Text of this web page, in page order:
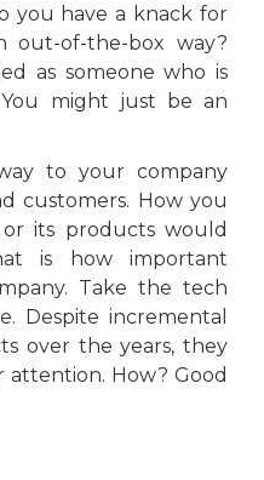
you have a knack for
out-of-the-box way?
as someone who is
You might just be an
to your company
customers. How you
its products would
is how important
Take the tech
Despite incremental
over the years, they
How? Good